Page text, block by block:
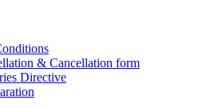
& Cancellation form
Directive